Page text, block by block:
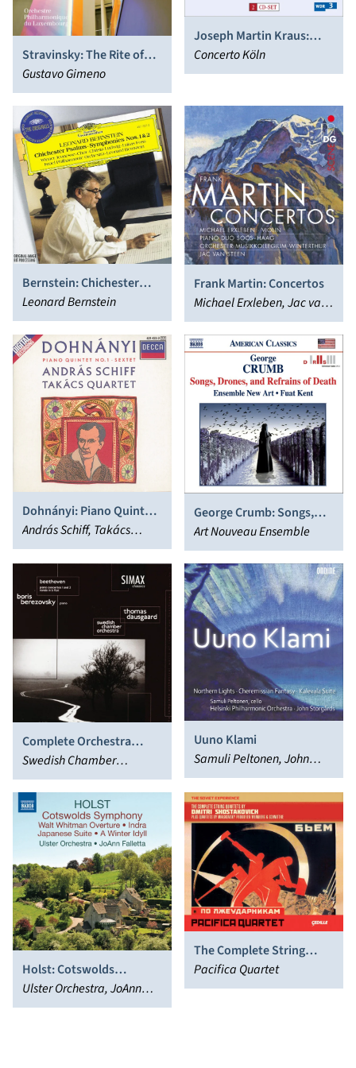
Stravinsky: The Rite of
Spring; Funeral Song;
Game of Cards; Concerto
in D “Basel”; Agon
Gustavo Gimeno
Joseph Martin Kraus:
Symphonies
Concerto Köln
Bernstein: Chichester
Psalms; Symphonies Nos.
1 & 2
Leonard Bernstein
Frank Martin: Concertos
Michael Erxleben, Jac van
Steen
Dohnányi: Piano Quintet;
Sextet
András Schiff, Takács
Quartet
George Crumb: Songs,
Drones, and Refrains of
Death
Art Nouveau Ensemble
Complete Orchestra
Works of Ludwig van
Beethoven, Vol. 3: Piano
Concertos 1 & 2; Rondo in
B flat
Swedish Chamber
Orchestra, Thomas
Dausgaard, Boris
Berezovsky
Uuno Klami
Samuli Peltonen, John
Storgårds, Helsinki
Philharmonic Orchestra
Holst: Cotswolds
Symphony & Walt
Whitman Overture
Ulster Orchestra, JoAnn
Falletta
The Complete String
Quartets by Dmitri
Shostakovich
Pacifica Quartet